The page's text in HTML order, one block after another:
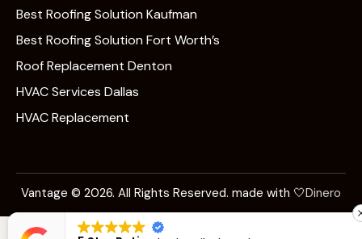
Best Roofing Solution Kaufman
Best Roofing Solution Fort Worth’s
Roof Replacement Denton
HVAC Services Dallas
HVAC Replacement
Vantage © 2026. All Rights Reserved. made with 🤍Dinero